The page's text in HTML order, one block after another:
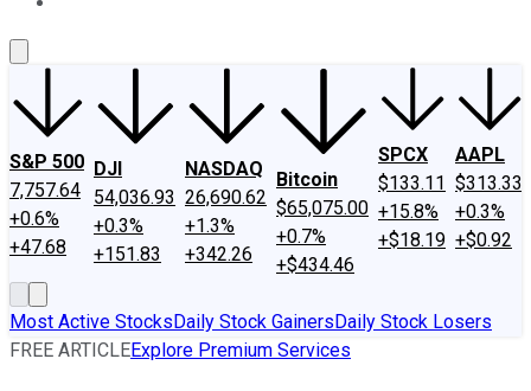
S&P 500
7,757.64
+0.6%
+47.68
DJI
54,036.93
+0.3%
+151.83
NASDAQ
26,690.62
+1.3%
+342.26
Bitcoin
$65,075.00
+0.7%
+$434.46
SPCX
$133.11
+15.8%
+$18.19
AAPL
$313.33
+0.3%
+$0.92
Most Active StocksDaily Stock GainersDaily Stock Losers
FREE ARTICLEExplore Premium Services